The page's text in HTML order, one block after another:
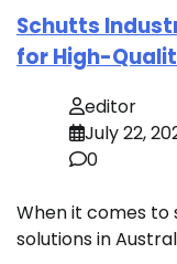
Schutts
for High-
editor
July 22,
0
When it comes to
solutions in